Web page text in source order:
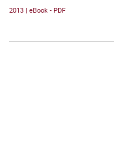
2013 | eBook - PDF